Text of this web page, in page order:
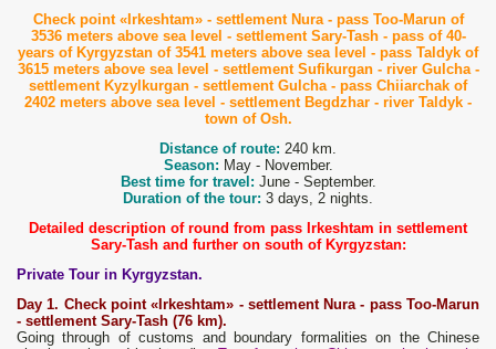
Check point «Irkeshtam» - settlement Nura - pass Too-Marun of
3536 meters above sea level - settlement Sary-Tash - pass of 40-
years of Kyrgyzstan of 3541 meters above sea level - pass Taldyk of
3615 meters above sea level - settlement Sufikurgan - river Gulcha -
settlement Kyzylkurgan - settlement Gulcha - pass Chiiarchak of
2402 meters above sea level - settlement Begdzhar - river Taldyk -
town of Osh.
Distance of route: 240 km.
Season: May - November.
Best time for travel: June - September.
Duration of the tour: 3 days, 2 nights.
Detailed description of round from pass Irkeshtam in settlement
Sary-Tash and further on south of Kyrgyzstan:
Private Tour in Kyrgyzstan.
Day 1. Check point «Irkeshtam» - settlement Nura - pass Too-Marun
- settlement Sary-Tash (76 km).
Going through of customs and boundary formalities on the Chinese